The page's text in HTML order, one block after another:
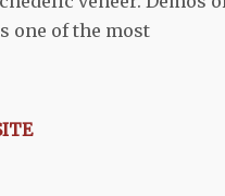
one of the most